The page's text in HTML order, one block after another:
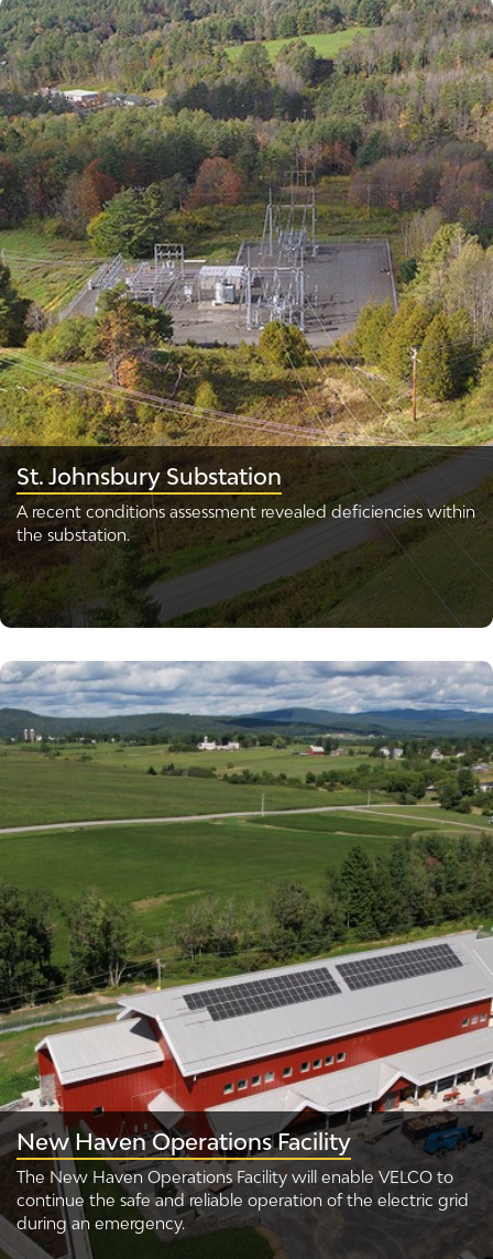
St. Johnsbury Substation
A recent conditions assessment revealed deficiencies within
the substation.
New Haven Operations Facility
The New Haven Operations Facility will enable VELCO to
continue the safe and reliable operation of the electric grid
during an emergency.